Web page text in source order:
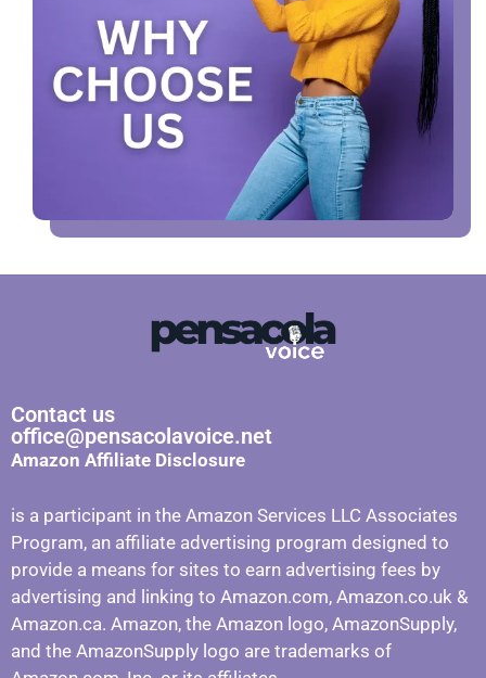
Contact us
office@pensacolavoice.net
Amazon Affiliate Disclosure
is a participant in the Amazon Services LLC Associates
Program, an affiliate advertising program designed to
provide a means for sites to earn advertising fees by
advertising and linking to Amazon.com, Amazon.co.uk &
Amazon.ca. Amazon, the Amazon logo, AmazonSupply,
and the AmazonSupply logo are trademarks of